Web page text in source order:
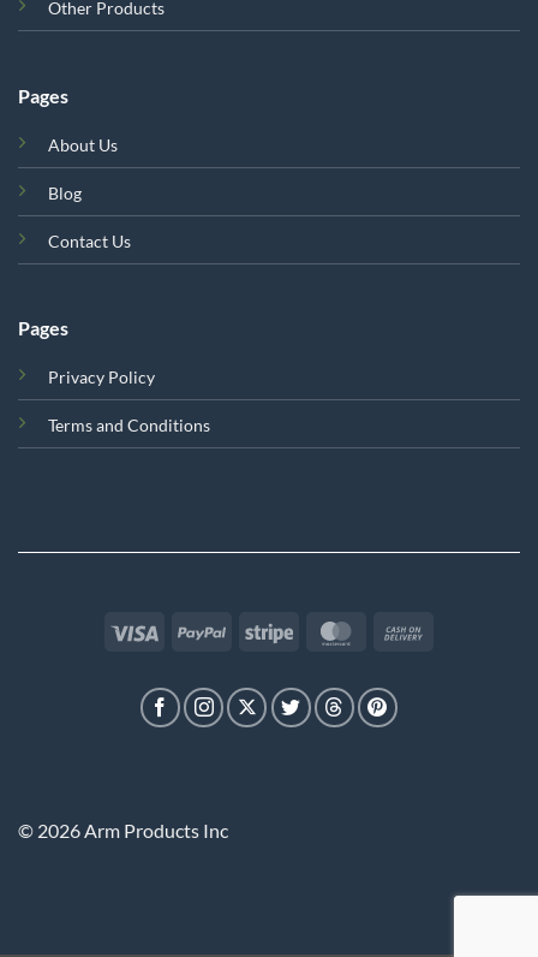
Other Products
Pages
About Us
Blog
Contact Us
Pages
Privacy Policy
Terms and Conditions
Visa PayPal Stripe MasterCard
© 2026 Arm Products Inc